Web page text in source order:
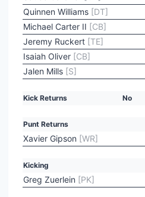
Quinnen Williams [DT]
Michael Carter II [CB]
Jeremy Ruckert [TE]
Isaiah Oliver [CB]
Jalen Mills [S]
Kick Returns No
Punt Returns
Xavier Gipson [WR]
Kicking
Greg Zuerlein [PK]